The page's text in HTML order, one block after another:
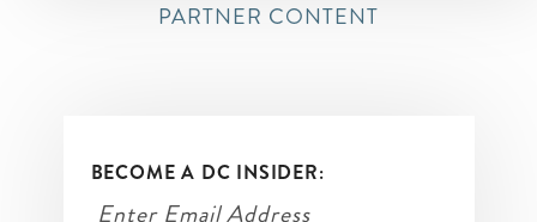
PARTNER CONTENT
BECOME A DC INSIDER: